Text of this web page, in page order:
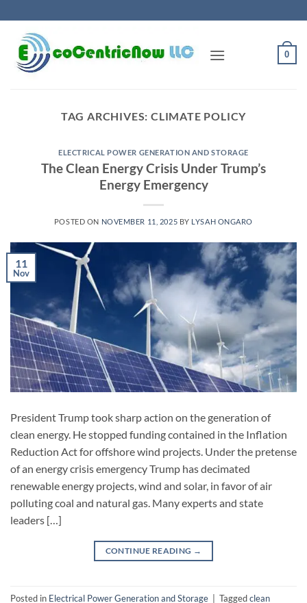
to
content
0
TAG ARCHIVES: CLIMATE POLICY
ELECTRICAL POWER GENERATION AND STORAGE
The Clean Energy Crisis Under Trump’s
Energy Emergency
POSTED ON NOVEMBER 11, 2025 BY LYSAH ONGARO
11
Nov
President Trump took sharp action on the generation of
clean energy. He stopped funding contained in the Inflation
Reduction Act for offshore wind projects. Under the pretense
of an energy crisis emergency Trump has decimated
renewable energy projects, wind and solar, in favor of air
polluting coal and natural gas. Many experts and state
leaders […]
CONTINUE READING →
Posted in Electrical Power Generation and Storage Taggedclean